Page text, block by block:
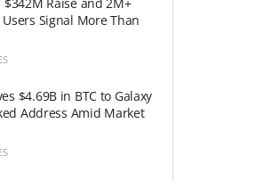
Signal More Than
$4.69B in BTC to Galaxy
Address Amid Market